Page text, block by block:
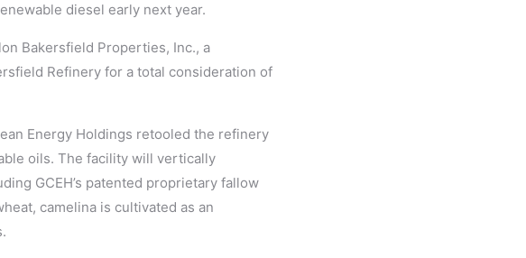
diesel early next year.
Bakersfield Properties, Inc., a
Refinery for a total consideration of
Energy Holdings retooled the refinery
oils. The facility will vertically
GCEH’s patented proprietary fallow
camelina is cultivated as an